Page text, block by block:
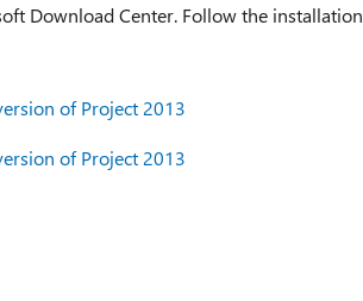
Download Center. Follow the installation
of Project 2013
of Project 2013